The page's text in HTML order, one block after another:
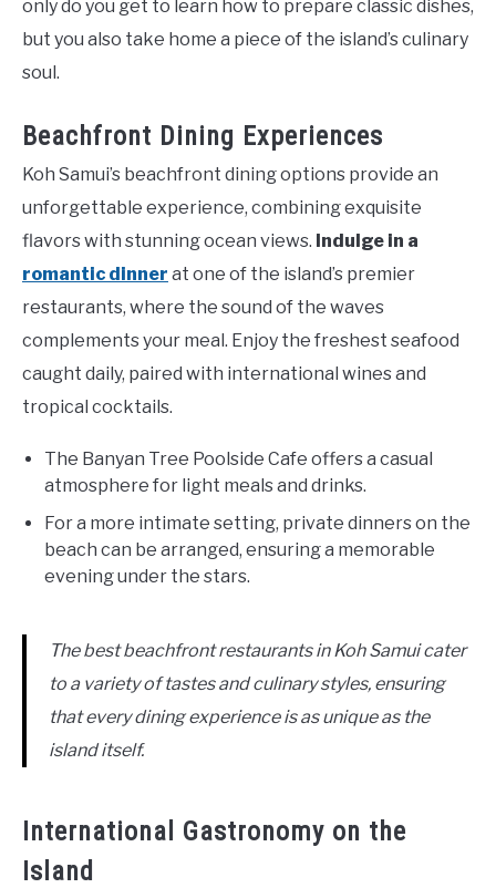
only do you get to learn how to prepare classic dishes,
but you also take home a piece of the island’s culinary
soul.
Beachfront Dining Experiences
Koh Samui’s beachfront dining options provide an
unforgettable experience, combining exquisite
flavors with stunning ocean views. Indulge in a
romantic dinner at one of the island’s premier
restaurants, where the sound of the waves
complements your meal. Enjoy the freshest seafood
caught daily, paired with international wines and
tropical cocktails.
The Banyan Tree Poolside Cafe offers a casual
atmosphere for light meals and drinks.
For a more intimate setting, private dinners on the
beach can be arranged, ensuring a memorable
evening under the stars.
The best beachfront restaurants in Koh Samui cater
to a variety of tastes and culinary styles, ensuring
that every dining experience is as unique as the
island itself.
International Gastronomy on the
Island